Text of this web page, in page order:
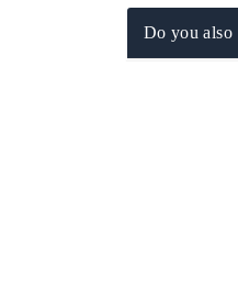
Do you also